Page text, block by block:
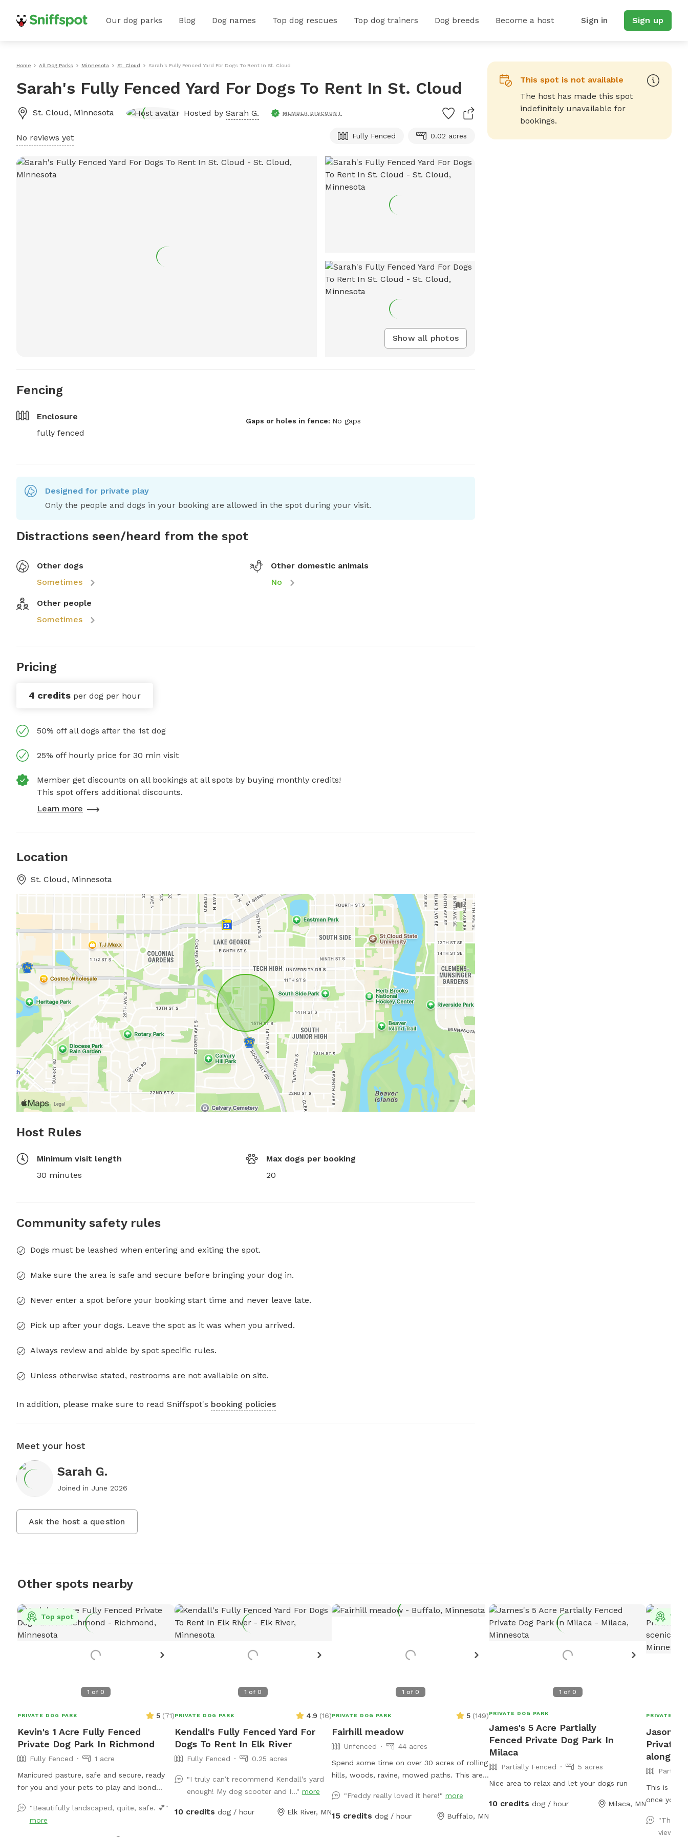
Our dog parks Blog Dog names Top dog rescues Top dog trainers Dog breeds Become a host Sign in Sign up
Home All Dog Parks Minnesota St. Cloud Sarah's Fully Fenced Yard For Dogs To Rent In St. Cloud
Sarah's Fully Fenced Yard For Dogs To Rent In St. Cloud
St. Cloud, Minnesota Hosted by Sarah G. MEMBER DISCOUNT
No reviews yet Fully Fenced 0.02 acres
Show all photos
Fencing
Enclosure
fully fenced
Gaps or holes in fence: No gaps
Designed for private play
Only the people and dogs in your booking are allowed in the spot during your visit.
Distractions seen/heard from the spot
Other dogs
Sometimes
Other domestic animals
No
Other people
Sometimes
Pricing
4 credits per dog per hour
50% off all dogs after the 1st dog
25% off hourly price for 30 min visit
Member get discounts on all bookings at all spots by buying monthly credits!
This spot offers additional discounts.
Learn more
Location
St. Cloud, Minnesota
Host Rules
Minimum visit length
30 minutes
Max dogs per booking
20
Community safety rules
Dogs must be leashed when entering and exiting the spot.
Make sure the area is safe and secure before bringing your dog in.
Never enter a spot before your booking start time and never leave late.
Pick up after your dogs. Leave the spot as it was when you arrived.
Always review and abide by spot specific rules.
Unless otherwise stated, restrooms are not available on site.
In addition, please make sure to read Sniffspot's booking policies
Meet your host
Sarah G.
Joined in June 2026
Ask the host a question
This spot is not available
The host has made this spot
indefinitely unavailable for
bookings.
Other spots nearby
1 of 0
Top spot
PRIVATE DOG PARK 5 (71)
Kevin's 1 Acre Fully Fenced
Private Dog Park In Richmond
Fully Fenced
1 acre
Manicured pasture, safe and secure, ready
for you and your pets to play and bond
animals or humans. Come for a visit!
"Beautifully landscaped, quite, safe. 💕"
more
1 of 0
PRIVATE DOG PARK 4.9 (16)
Kendall's Fully Fenced Yard For
Dogs To Rent In Elk River
Fully Fenced 0.25 acres
"I truly can’t recommend Kendall’s yard
enough! My dog scooter and I..." more
10 credits dog / hour Elk River, MN
1 of 0
PRIVATE DOG PARK 5 (149)
Fairhill meadow
Unfenced
44 acres
Spend some time on over 30 acres of rolling
hills, woods, ravine, mowed paths. This area
open when we dont have reservations.
"Freddy really loved it here!" more
15 credits dog / hour Buffalo, MN
1 of 0
PRIVATE DOG PARK
James's 5 Acre Partially
Fenced Private Dog Park In
Milaca
Partially Fenced
5 acres
Nice area to relax and let your dogs run
10 credits dog / hour Milaca, MN
Top
PRIVATE
Jason's
Private
along
This is a
once you
and play
"This
view